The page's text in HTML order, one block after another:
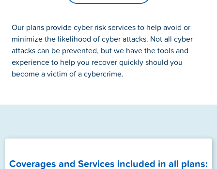
Our plans provide cyber risk services to help avoid or
minimize the likelihood of cyber attacks. Not all cyber
attacks can be prevented, but we have the tools and
experience to help you recover quickly should you
become a victim of a cybercrime.
Coverages and Services included in all plans: